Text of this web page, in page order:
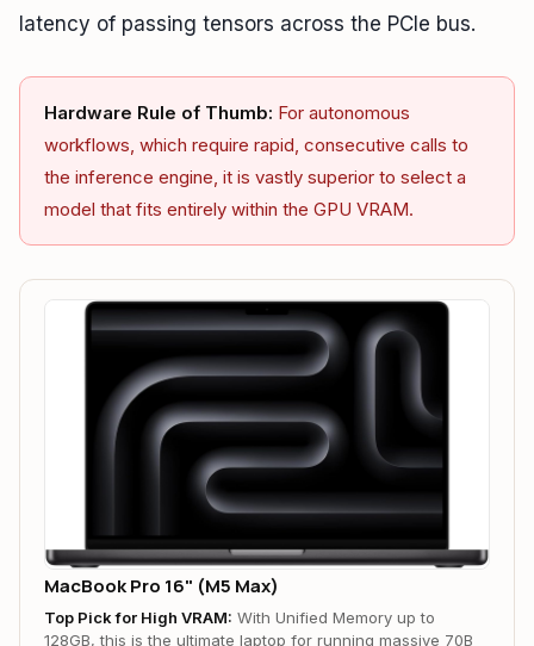
latency of passing tensors across the PCIe bus.
Hardware Rule of Thumb: For autonomous
workflows, which require rapid, consecutive calls to
the inference engine, it is vastly superior to select a
model that fits entirely within the GPU VRAM.
MacBook Pro 16" (M5 Max)
Top Pick for High VRAM: With Unified Memory up to
128GB, this is the ultimate laptop for running massive 70B